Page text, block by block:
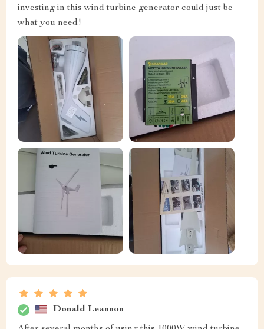
investing in this wind turbine generator could just be
what you need!
Donald Leannon